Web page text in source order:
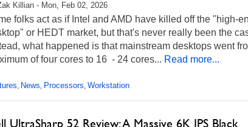
Killian - Mon, Feb 02, 2026
folks act as if Intel and AMD have killed off the "high-
or HEDT market, but that's never really been the
what happened is that mainstream desktops went
of four cores to 16 - 24 cores... Read more...
, News, Processors, Workstation
UltraSharp 52 Review: A Massive 6K IPS Black